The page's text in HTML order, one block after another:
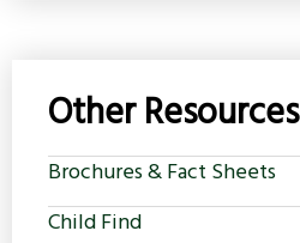
Other Resources
Brochures & Fact Sheets
Child Find